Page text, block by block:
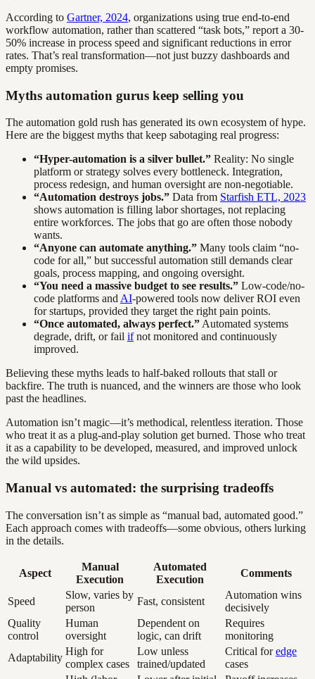
According to Gartner, 2024, organizations using true end-to-end
workflow automation, rather than scattered “task bots,” report a 30-
50% increase in process speed and significant reductions in error
rates. That’s real transformation—not just buzzy dashboards and
empty promises.
Myths automation gurus keep selling you
The automation gold rush has generated its own ecosystem of hype.
Here are the biggest myths that keep sabotaging real progress:
“Hyper-automation is a silver bullet.” Reality: No single
platform or strategy solves every bottleneck. Integration,
process redesign, and human oversight are non-negotiable.
“Automation destroys jobs.” Data from Starfish ETL, 2023
shows automation is filling labor shortages, not replacing
entire workforces. The jobs that go are often those nobody
wants.
“Anyone can automate anything.” Many tools claim “no-
code for all,” but successful automation still demands clear
goals, process mapping, and ongoing oversight.
“You need a massive budget to see results.” Low-code/no-
code platforms and AI-powered tools now deliver ROI even
for startups, provided they target the right pain points.
“Once automated, always perfect.” Automated systems
degrade, drift, or fail ifnot monitored and continuously
improved.
Believing these myths leads to half-baked rollouts that stall or
backfire. The truth is nuanced, and the winners are those who look
past the headlines.
Automation isn’t magic—it’s methodical, relentless iteration. Those
who treat it as a plug-and-play solution get burned. Those who treat
it as a capability to be developed, measured, and improved unlock
the wild upsides.
Manual vs automated: the surprising tradeoffs
The conversation isn’t as simple as “manual bad, automated good.”
Each approach comes with tradeoffs—some obvious, others lurking
in the details.
Aspect
Manual
Execution
Automated
Execution
Comments
Speed
Slow, varies by
person
Fast, consistent
Automation wins
decisively
Quality
control
Human
oversight
Dependent on
logic, can drift
Requires
monitoring
Adaptability
High for
complex cases
Low unless
trained/updated
Critical foredge
cases